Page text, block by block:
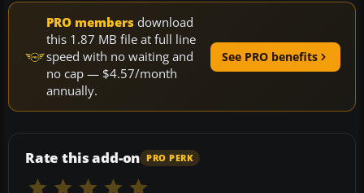
PRO members download
this 1.87 MB file at full line
speed with no waiting and
no cap — $4.57/month
annually.
See PRO benefits
Rate this add-on PRO PERK